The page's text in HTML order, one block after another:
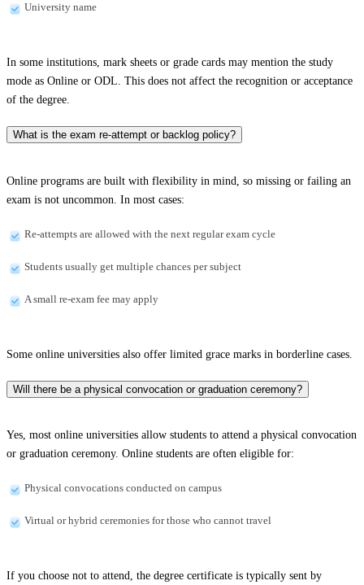
University name
In some institutions, mark sheets or grade cards may mention the study
mode as Online or ODL. This does not affect the recognition or acceptance
of the degree.
What is the exam re-attempt or backlog policy?
Online programs are built with flexibility in mind, so missing or failing an
exam is not uncommon. In most cases:
Re-attempts are allowed with the next regular exam cycle
Students usually get multiple chances per subject
A small re-exam fee may apply
Some online universities also offer limited grace marks in borderline cases.
Will there be a physical convocation or graduation ceremony?
Yes, most online universities allow students to attend a physical convocation
or graduation ceremony. Online students are often eligible for:
Physical convocations conducted on campus
Virtual or hybrid ceremonies for those who cannot travel
If you choose not to attend, the degree certificate is typically sent by